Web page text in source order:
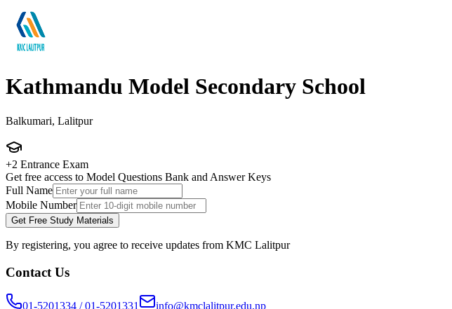
Kathmandu Model Secondary School
Balkumari, Lalitpur
+2 Entrance Exam
Get free access to Model Questions Bank and Answer Keys
Full Name
Mobile Number
Get Free Study Materials
By registering, you agree to receive updates from KMC Lalitpur
Contact Us
01-5201334 / 01-5201331
info@kmclalitpur.edu.np